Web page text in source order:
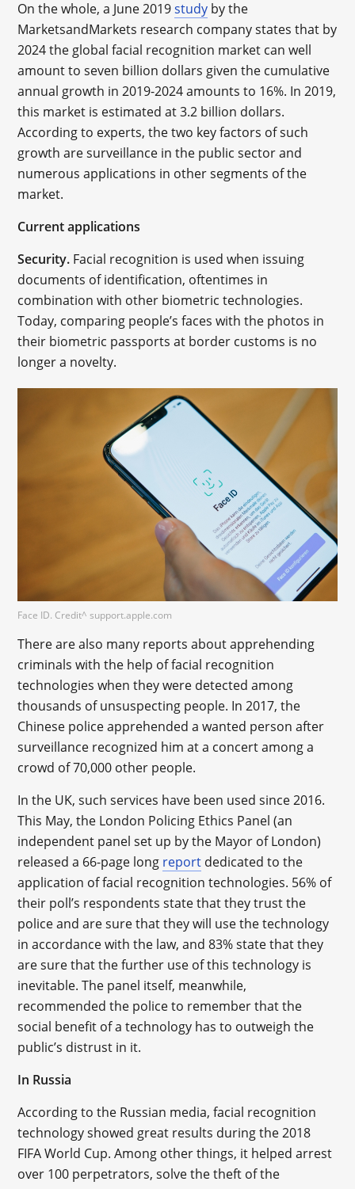
On the whole, a June 2019study by the
MarketsandMarkets research company states that by
2024 the global facial recognition market can well
amount to seven billion dollars given the cumulative
annual growth in 2019-2024 amounts to 16%. In 2019,
this market is estimated at 3.2 billion dollars.
According to experts, the two key factors of such
growth are surveillance in the public sector and
numerous applications in other segments of the
market.
Current applications
Security. Facial recognition is used when issuing
documents of identification, oftentimes in
combination with other biometric technologies.
Today, comparing people’s faces with the photos in
their biometric passports at border customs is no
longer a novelty.
Face ID. Credit^ support.apple.com
There are also many reports about apprehending
criminals with the help of facial recognition
technologies when they were detected among
thousands of unsuspecting people. In 2017, the
Chinese police apprehended a wanted person after
surveillance recognized him at a concert among a
crowd of 70,000 other people.
In the UK, such services have been used since 2016.
This May, the London Policing Ethics Panel (an
independent panel set up by the Mayor of London)
released a 66-page long report dedicated to the
application of facial recognition technologies. 56% of
their poll’s respondents state that they trust the
police and are sure that they will use the technology
in accordance with the law, and 83% state that they
are sure that the further use of this technology is
inevitable. The panel itself, meanwhile,
recommended the police to remember that the
social benefit of a technology has to outweigh the
public’s distrust in it.
In Russia
According to the Russian media, facial recognition
technology showed great results during the 2018
FIFA World Cup. Among other things, it helped arrest
over 100 perpetrators, solve the theft of the